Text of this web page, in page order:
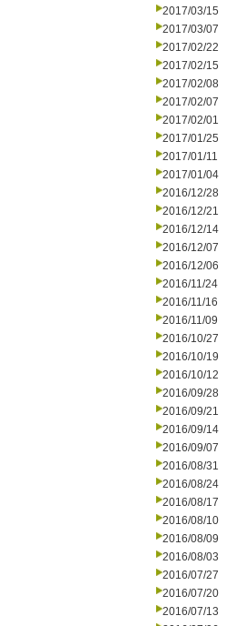
2017/03/15
2017/03/07
2017/02/22
2017/02/15
2017/02/08
2017/02/07
2017/02/01
2017/01/25
2017/01/11
2017/01/04
2016/12/28
2016/12/21
2016/12/14
2016/12/07
2016/12/06
2016/11/24
2016/11/16
2016/11/09
2016/10/27
2016/10/19
2016/10/12
2016/09/28
2016/09/21
2016/09/14
2016/09/07
2016/08/31
2016/08/24
2016/08/17
2016/08/10
2016/08/09
2016/08/03
2016/07/27
2016/07/20
2016/07/13